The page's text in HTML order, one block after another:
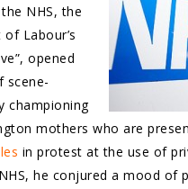
NHS, the
Labour’s
opened
scene-
championing
mothers who are
in protest at the use of
he conjured a mood of